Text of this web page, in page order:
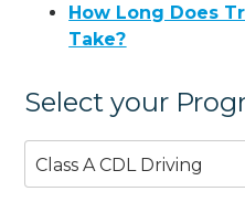
How Long Does
Take?
Select your
Class A CDL Driving